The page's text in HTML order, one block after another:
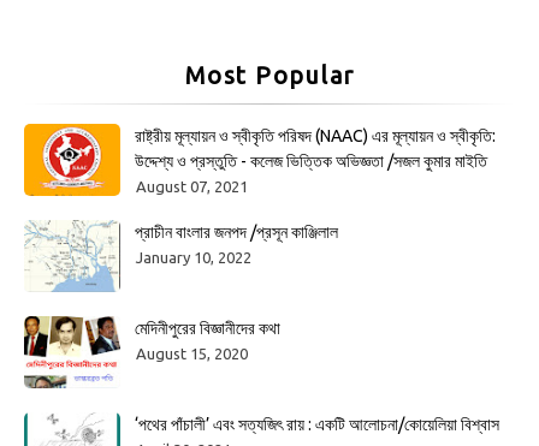
Most Popular
রাষ্ট্রীয় মূল্যায়ন ও স্বীকৃতি পরিষদ (NAAC) এর মূল্যায়ন ও স্বীকৃতি:
উদ্দেশ্য ও প্রস্তুতি - কলেজ ভিত্তিক অভিজ্ঞতা /সজল কুমার মাইতি
August 07, 2021
প্রাচীন বাংলার জনপদ /প্রসূন কাঞ্জিলাল
January 10, 2022
মেদিনীপুরের বিজ্ঞানীদের কথা
August 15, 2020
‘পথের পাঁচালী’ এবং সত্যজিৎ রায় : একটি আলোচনা/কোয়েলিয়া বিশ্বাস